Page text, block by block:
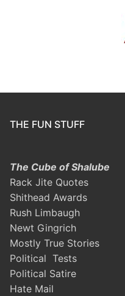
THE FUN STUFF
The Cube of Shalube
Rack Jite Quotes
Shithead Awards
Rush Limbaugh
Newt Gingrich
Mostly True Stories
Political Tests
Political Satire
Hate Mail